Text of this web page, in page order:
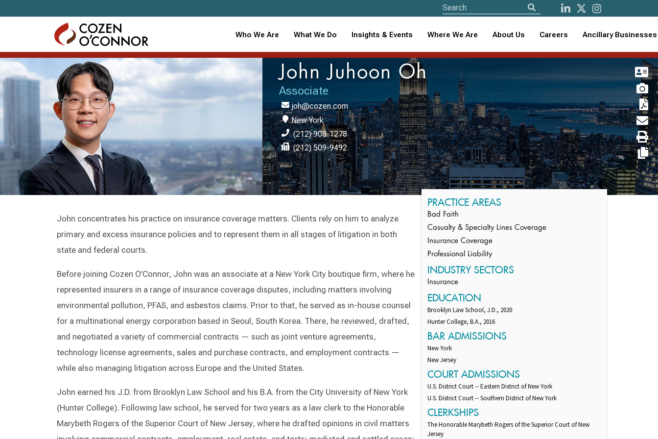
Who We Are What We Do Insights & Events Where We Are About Us Careers Ancillary Businesses
John Juhoon Oh
Associate
joh@cozen.com
New York
(212) 908-1278
(212) 509-9492
John concentrates his practice on insurance coverage matters. Clients rely on him to analyze
primary and excess insurance policies and to represent them in all stages of litigation in both
state and federal courts.
Before joining Cozen O’Connor, John was an associate at a New York City boutique firm, where he
represented insurers in a range of insurance coverage disputes, including matters involving
environmental pollution, PFAS, and asbestos claims. Prior to that, he served as in-house counsel
for a multinational energy corporation based in Seoul, South Korea. There, he reviewed, drafted,
and negotiated a variety of commercial contracts — such as joint venture agreements,
technology license agreements, sales and purchase contracts, and employment contracts —
while also managing litigation across Europe and the United States.
John earned his J.D. from Brooklyn Law School and his B.A. from the City University of New York
(Hunter College). Following law school, he served for two years as a law clerk to the Honorable
Marybeth Rogers of the Superior Court of New Jersey, where he drafted opinions in civil matters
PRACTICE AREAS
Bad Faith
Casualty & Specialty Lines Coverage
Insurance Coverage
Professional Liability
INDUSTRY SECTORS
Insurance
EDUCATION
Brooklyn Law School, J.D., 2020
Hunter College, B.A., 2016
BAR ADMISSIONS
New York
New Jersey
COURT ADMISSIONS
U.S. District Court -- Eastern District of New York
U.S. District Court -- Southern District of New York
CLERKSHIPS
The Honorable Marybeth Rogers of the Superior Court of New
Jersey